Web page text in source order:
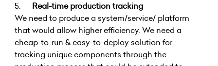
5. Real-time production tracking
We need to produce a system/service/ platform
that would allow higher efficiency. We need a
cheap-to-run & easy-to-deploy solution for
tracking unique components through the